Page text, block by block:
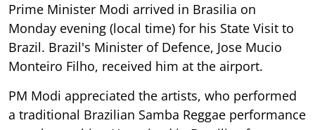
Prime Minister Modi arrived in Brasilia on
Monday evening (local time) for his State Visit to
Brazil. Brazil's Minister of Defence, Jose Mucio
Monteiro Filho, received him at the airport.
PM Modi appreciated the artists, who performed
a traditional Brazilian Samba Reggae performance